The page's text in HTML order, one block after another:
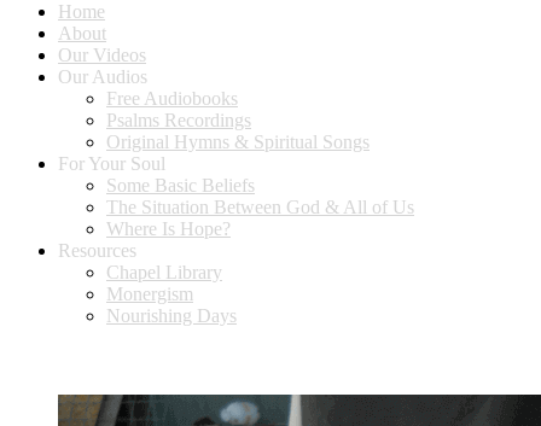
Home
About
Our Videos
Our Audios
Free Audiobooks
Psalms Recordings
Original Hymns & Spiritual Songs
For Your Soul
Some Basic Beliefs
The Situation Between God & All of Us
Where Is Hope?
Resources
Chapel Library
Monergism
Nourishing Days